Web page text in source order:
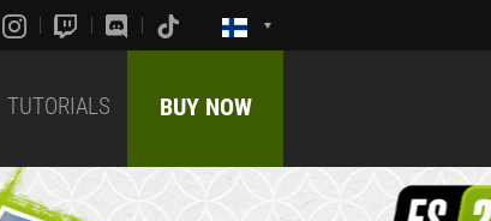
TUTORIALS BUY NOW